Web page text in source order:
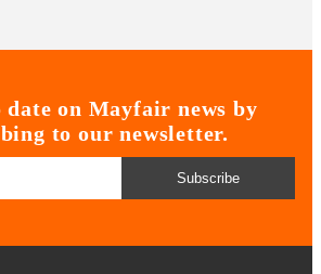
date on Mayfair news by
to our newsletter.
Subscribe